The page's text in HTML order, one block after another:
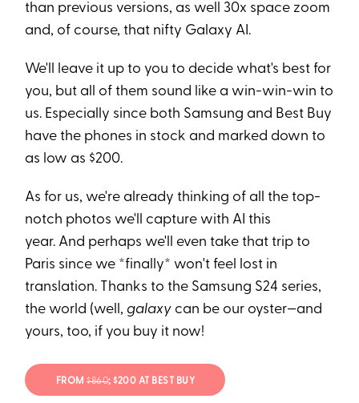
than previous versions, as well 30x space zoom
and, of course, that nifty Galaxy AI.
We'll leave it up to you to decide what's best for
you, but all of them sound like a win-win-win to
us. Especially since both Samsung and Best Buy
have the phones in stock and marked down to
as low as $200.
As for us, we're already thinking of all the top-
notch photos we'll capture with AI this
year. And perhaps we'll even take that trip to
Paris since we *finally* won't feel lost in
translation. Thanks to the Samsung S24 series,
the world (well, galaxy can be our oyster—and
yours, too, if you buy it now!
FROM$860; $200 AT BEST BUY